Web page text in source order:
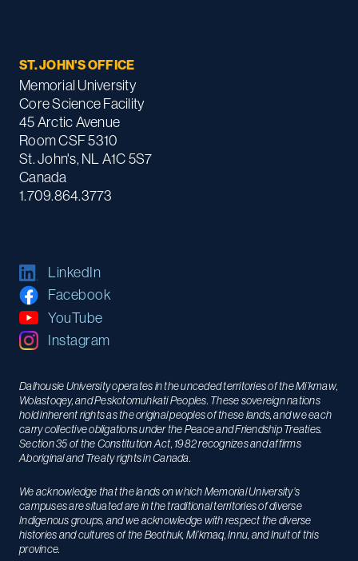
ST. JOHN'S OFFICE
Memorial University
Core Science Facility
45 Arctic Avenue
Room CSF 5310
St. John's, NL A1C 5S7
Canada
1.709.864.3773
LinkedIn
Facebook
YouTube
Instagram
Dalhousie University operates in the unceded territories of the Mi’kmaw,
Wolastoqey, and Peskotomuhkati Peoples. These sovereign nations
hold inherent rights as the original peoples of these lands, and we each
carry collective obligations under the Peace and Friendship Treaties.
Section 35 of the Constitution Act, 1982 recognizes and affirms
Aboriginal and Treaty rights in Canada.
We acknowledge that the lands on which Memorial University’s
campuses are situated are in the traditional territories of diverse
Indigenous groups, and we acknowledge with respect the diverse
histories and cultures of the Beothuk, Mi’kmaq, Innu, and Inuit of this
province.